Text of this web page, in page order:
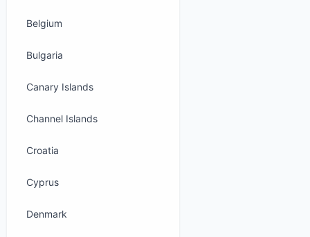
Belgium
Bulgaria
Canary Islands
Channel Islands
Croatia
Cyprus
Denmark